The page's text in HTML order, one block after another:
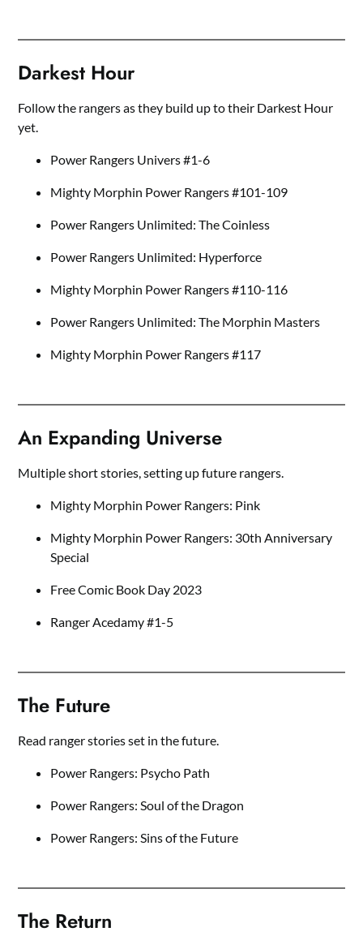
Darkest Hour
Follow the rangers as they build up to their Darkest Hour
yet.
Power Rangers Univers #1-6
Mighty Morphin Power Rangers #101-109
Power Rangers Unlimited: The Coinless
Power Rangers Unlimited: Hyperforce
Mighty Morphin Power Rangers #110-116
Power Rangers Unlimited: The Morphin Masters
Mighty Morphin Power Rangers #117
An Expanding Universe
Multiple short stories, setting up future rangers.
Mighty Morphin Power Rangers: Pink
Mighty Morphin Power Rangers: 30th Anniversary
Special
Free Comic Book Day 2023
Ranger Acedamy #1-5
The Future
Read ranger stories set in the future.
Power Rangers: Psycho Path
Power Rangers: Soul of the Dragon
Power Rangers: Sins of the Future
The Return